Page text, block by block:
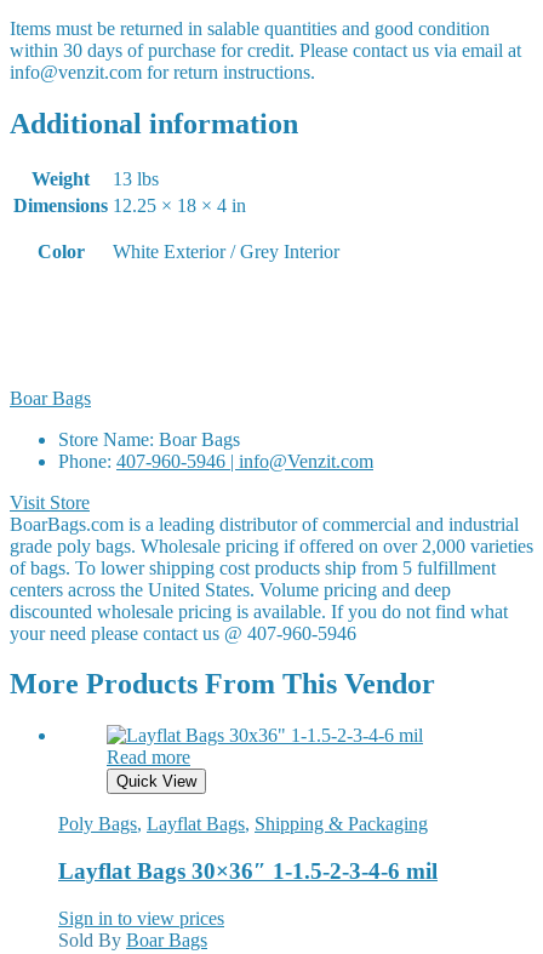
Items must be returned in salable quantities and good condition
within 30 days of purchase for credit. Please contact us via email at
info@venzit.com for return instructions.
Additional information
Weight
13 lbs
Dimensions 12.25 × 18 × 4 in
Color White Exterior / Grey Interior
Boar Bags
Store Name: Boar Bags
Phone: 407-960-5946 | info@Venzit.com
Visit Store
BoarBags.com is a leading distributor of commercial and industrial
grade poly bags. Wholesale pricing if offered on over 2,000 varieties
of bags. To lower shipping cost products ship from 5 fulfillment
centers across the United States. Volume pricing and deep
discounted wholesale pricing is available. If you do not find what
your need please contact us @ 407-960-5946
More Products From This Vendor
Read more
Quick View
Poly Bags, Layflat Bags, Shipping & Packaging
Layflat Bags 30×36″ 1-1.5-2-3-4-6 mil
Sign in to view prices
Sold By Boar Bags